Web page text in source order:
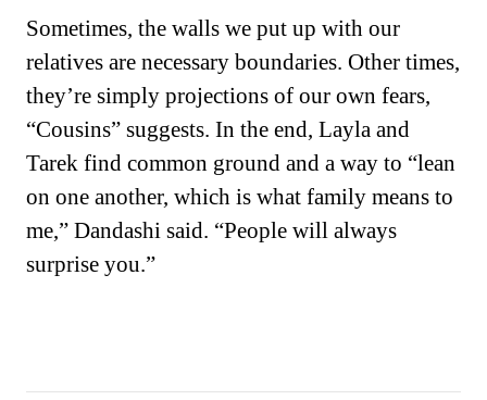
Sometimes, the walls we put up with our
relatives are necessary boundaries. Other times,
they’re simply projections of our own fears,
“Cousins” suggests. In the end, Layla and
Tarek find common ground and a way to “lean
on one another, which is what family means to
me,” Dandashi said. “People will always
surprise you.”